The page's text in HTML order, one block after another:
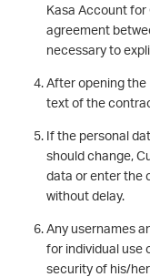
Kasa Account for
agreement
necessary to
After opening the
text of the
If the personal
should change,
data or enter the
without delay.
Any usernames
for individual use
security of his/